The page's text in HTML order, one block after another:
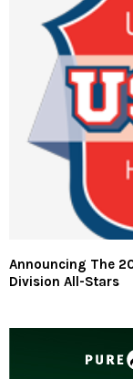
Announcing The
Division All-Stars